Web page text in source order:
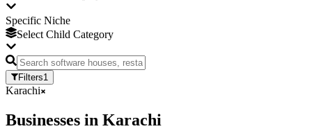
Specific Niche
Select Child Category
Filters1
Karachi
Businesses in Karachi